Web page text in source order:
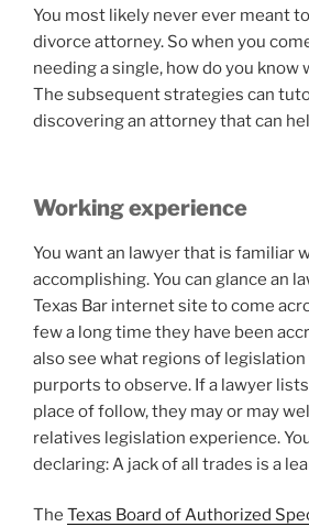
You most likely never ever meant
divorce attorney. So when you
needing a single, how do you know
The subsequent strategies can
discovering an attorney that can
Working experience
You want an lawyer that is familiar
accomplishing. You can glance an
Texas Bar internet site to come
few a long time they have been
also see what regions of
purports to observe. If a lawyer
place of follow, they may or may
relatives legislation experience.
declaring: A jack of all trades is a
The Texas Board of Authorized